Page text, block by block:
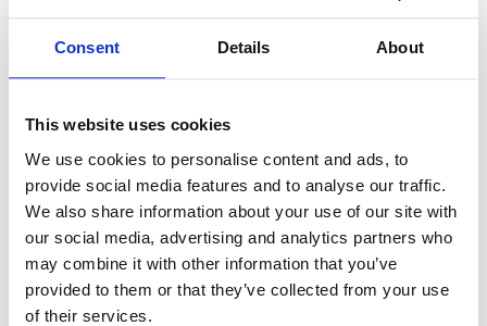
Consent Details About
This website uses cookies
We use cookies to personalise content and ads, to
provide social media features and to analyse our traffic.
We also share information about your use of our site with
our social media, advertising and analytics partners who
may combine it with other information that you’ve
provided to them or that they’ve collected from your use
of their services.
SIGN IN FOR MEMBER PRICING
highest quality Japanese HPM38 tool steel--resulting in a
high quality and cost effective workholding solution.
Available